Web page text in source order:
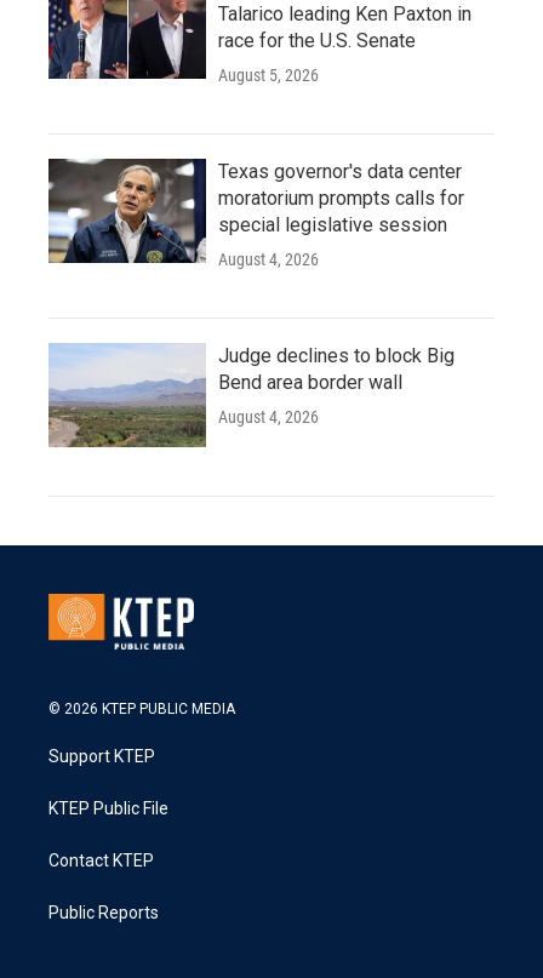
Talarico leading Ken Paxton in
race for the U.S. Senate
August 5, 2026
Texas governor's data center
moratorium prompts calls for
special legislative session
August 4, 2026
Judge declines to block Big
Bend area border wall
August 4, 2026
© 2026 KTEP PUBLIC MEDIA
Support KTEP
KTEP Public File
Contact KTEP
Public Reports